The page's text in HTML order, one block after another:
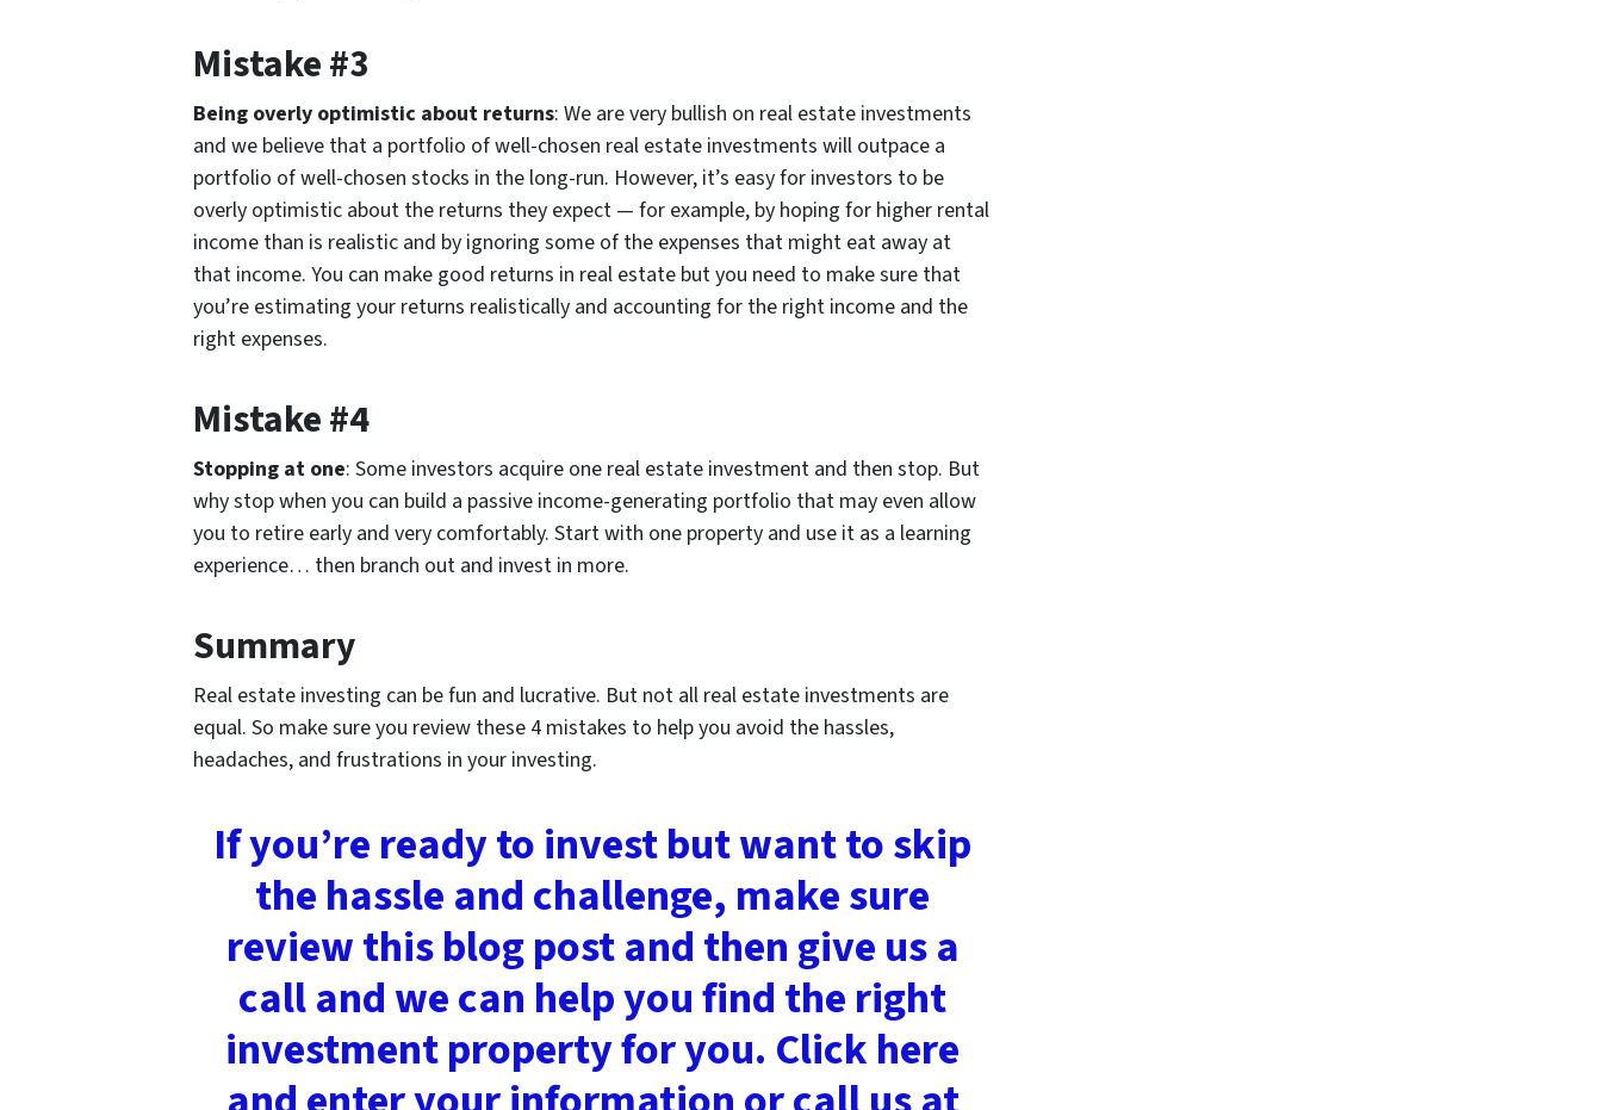
Mistake #3
Being overly optimistic about returns: We are very bullish on real estate investments
and we believe that a portfolio of well-chosen real estate investments will outpace a
portfolio of well-chosen stocks in the long-run. However, it’s easy for investors to be
overly optimistic about the returns they expect — for example, by hoping for higher rental
income than is realistic and by ignoring some of the expenses that might eat away at
that income. You can make good returns in real estate but you need to make sure that
you’re estimating your returns realistically and accounting for the right income and the
right expenses.
Mistake #4
Stopping at one: Some investors acquire one real estate investment and then stop. But
why stop when you can build a passive income-generating portfolio that may even allow
you to retire early and very comfortably. Start with one property and use it as a learning
experience… then branch out and invest in more.
Summary
Real estate investing can be fun and lucrative. But not all real estate investments are
equal. So make sure you review these 4 mistakes to help you avoid the hassles,
headaches, and frustrations in your investing.
If you’re ready to invest but want to skip
the hassle and challenge, make sure
review this blog post and then give us a
call and we can help you find the right
investment property for you. Click here